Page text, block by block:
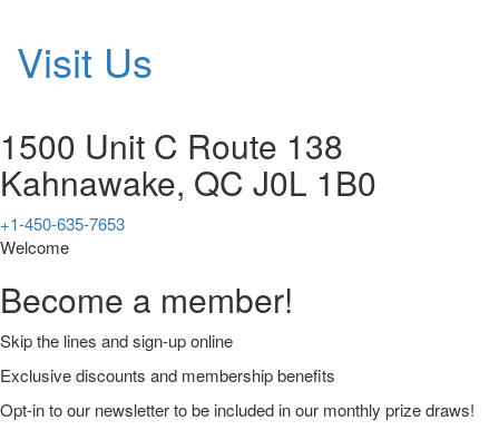
Visit Us
1500 Unit C Route 138
Kahnawake, QC J0L 1B0
+1-450-635-7653
Welcome
Become a member!
Skip the lines and sign-up online
Exclusive discounts and membership benefits
Opt-in to our newsletter to be included in our monthly prize draws!